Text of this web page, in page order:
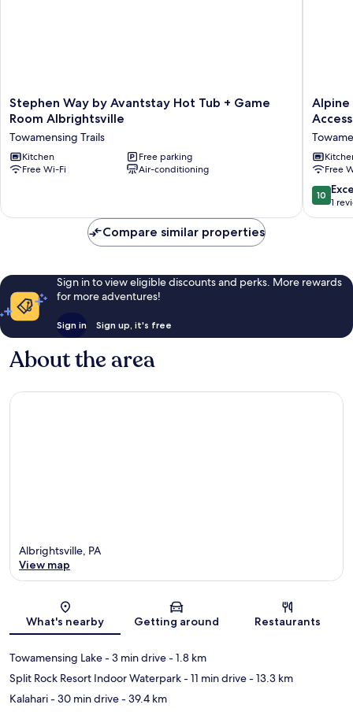
Stephen
Way
Avantstay
Hot
Tub
Room
Stephen Way by Avantstay Hot Tub + Game
Room Albrightsville
Towamensing Trails
Kitchen
Free parking
Free Wi-Fi
Air-conditioning
Alpine
Serenity
Beach
+
Lake
Access
Theater,
Alpine
Free
10.0
out
of
review
10
1
Compare similar properties
Sign in to view eligible discounts and perks. More rewards
for more adventures!
Sign in Sign up, it's free
About the area
Map
Albrightsville, PA
View map
What's nearby Getting around Restaurants
Towamensing Lake- 3 min drive- 1.8 km
Split Rock Resort Indoor Waterpark- 11 min drive- 13.3 km
Kalahari- 30 min drive- 39.4 km